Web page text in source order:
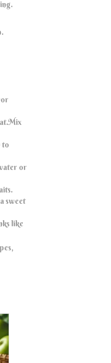
to
or
sweet
like